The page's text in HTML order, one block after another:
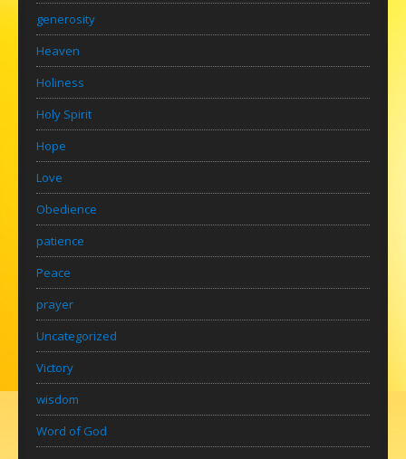
generosity
Heaven
Holiness
Holy Spirit
Hope
Love
Obedience
patience
Peace
prayer
Uncategorized
Victory
wisdom
Word of God